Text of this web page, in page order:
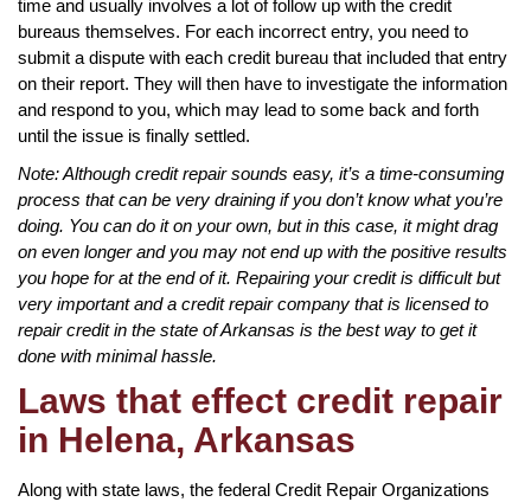
time and usually involves a lot of follow up with the credit
bureaus themselves. For each incorrect entry, you need to
submit a dispute with each credit bureau that included that entry
on their report. They will then have to investigate the information
and respond to you, which may lead to some back and forth
until the issue is finally settled.
Note: Although credit repair sounds easy, it’s a time-consuming
process that can be very draining if you don’t know what you’re
doing. You can do it on your own, but in this case, it might drag
on even longer and you may not end up with the positive results
you hope for at the end of it. Repairing your credit is difficult but
very important and a credit repair company that is licensed to
repair credit in the state of Arkansas is the best way to get it
done with minimal hassle.
Laws that effect credit repair
in Helena, Arkansas
Along with state laws, the federal Credit Repair Organizations